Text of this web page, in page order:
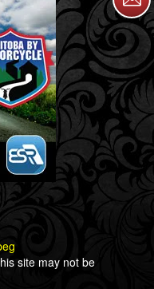
site may not be